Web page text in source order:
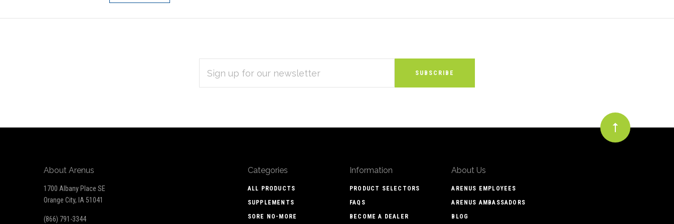
ADDRESS
About Arenus
1700 Albany Place SE
Orange City, IA 51041
(866) 791-3344
Categories
ALL PRODUCTS
SUPPLEMENTS
SORE NO-MORE
Information
PRODUCT SELECTORS
FAQS
BECOME A DEALER
About Us
ARENUS EMPLOYEES
ARENUS AMBASSADORS
BLOG